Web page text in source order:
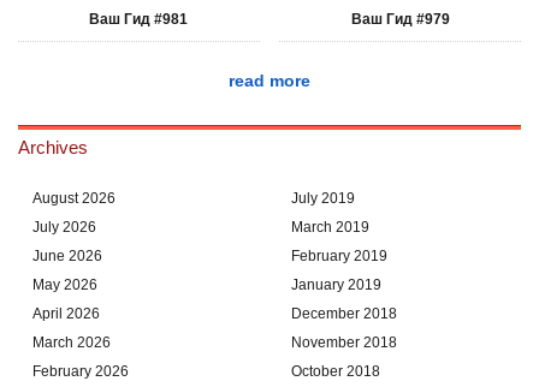
Ваш Гид #981 Ваш Гид #979
read more
Archives
August 2026
July 2026
June 2026
May 2026
April 2026
March 2026
February 2026
July 2019
March 2019
February 2019
January 2019
December 2018
November 2018
October 2018